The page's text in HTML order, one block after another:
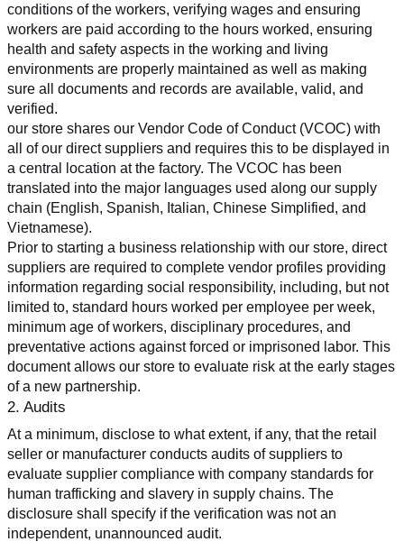
conditions of the workers, verifying wages and ensuring
workers are paid according to the hours worked, ensuring
health and safety aspects in the working and living
environments are properly maintained as well as making
sure all documents and records are available, valid, and
verified.
our store shares our Vendor Code of Conduct (VCOC) with
all of our direct suppliers and requires this to be displayed in
a central location at the factory. The VCOC has been
translated into the major languages used along our supply
chain (English, Spanish, Italian, Chinese Simplified, and
Vietnamese).
Prior to starting a business relationship with our store, direct
suppliers are required to complete vendor profiles providing
information regarding social responsibility, including, but not
limited to, standard hours worked per employee per week,
minimum age of workers, disciplinary procedures, and
preventative actions against forced or imprisoned labor. This
document allows our store to evaluate risk at the early stages
of a new partnership.
2. Audits
At a minimum, disclose to what extent, if any, that the retail
seller or manufacturer conducts audits of suppliers to
evaluate supplier compliance with company standards for
human trafficking and slavery in supply chains. The
disclosure shall specify if the verification was not an
independent, unannounced audit.